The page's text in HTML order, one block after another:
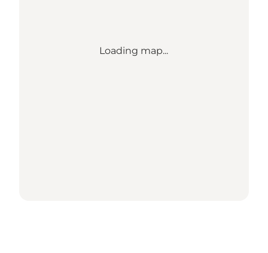
Loading map...